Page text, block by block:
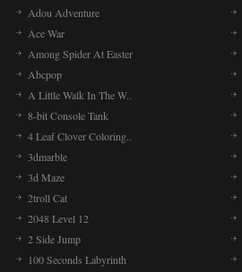
Adou Adventure
Ace War
Among Spider At Easter
Abcpop
A Little Walk In The W..
8-bit Console Tank
4 Leaf Clover Coloring..
3dmarble
3d Maze
2troll Cat
2048 Level 12
2 Side Jump
100 Seconds Labyrinth